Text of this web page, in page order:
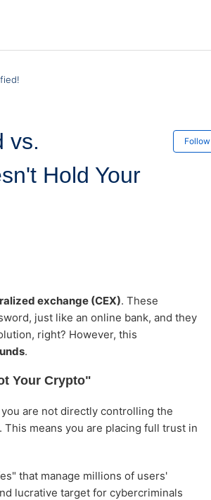
vs.
Hold Your
Follow
exchange (CEX). These
just like an online bank, and they
right? However, this
.
Your Crypto"
are not directly controlling the
means you are placing full trust in
that manage millions of users'
lucrative target for cybercriminals